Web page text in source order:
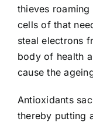
thieves
cells of that
steal electrons
body of health
cause the
Antioxidants
thereby putting